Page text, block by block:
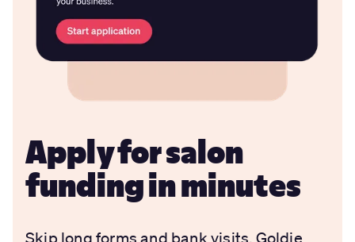
Apply for salon
funding in minutes